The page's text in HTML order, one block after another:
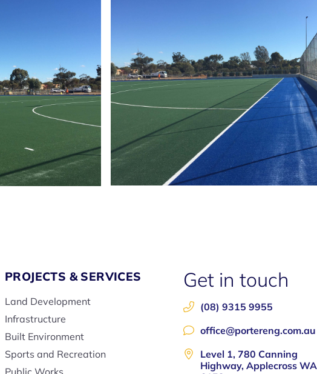
PROJECTS & SERVICES
Land Development
Infrastructure
Built Environment
Sports and Recreation
Get in touch
(08) 9315 9955
office@portereng.com.au
Level 1, 780 Canning
Highway, Applecross WA